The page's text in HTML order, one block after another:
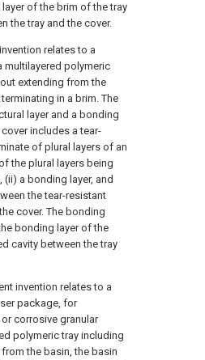
of the brim of the tray
the tray and the cover.
relates to a
multilayered polymeric
extending from the
in a brim. The
layer and a bonding
includes a tear-
of plural layers of an
the plural layers being
a bonding layer, and
the tear-resistant
cover. The bonding
bonding layer of the
cavity between the tray
invention relates to a
package, for
corrosive granular
polymeric tray including
the basin, the basin